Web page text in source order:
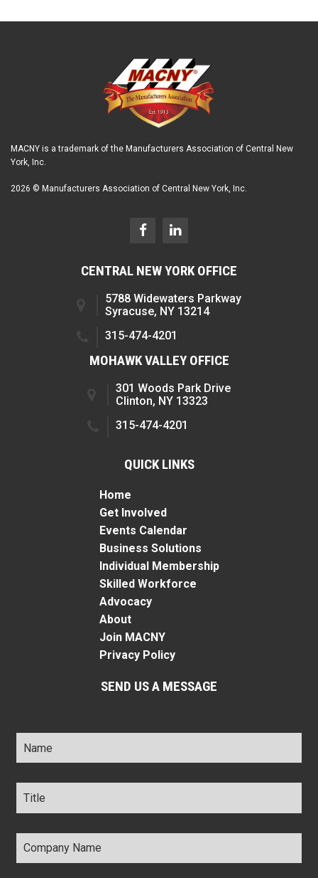
MACNY is a trademark of the Manufacturers Association of Central New
York, Inc.
2026 © Manufacturers Association of Central New York, Inc.
CENTRAL NEW YORK OFFICE
5788 Widewaters Parkway
Syracuse, NY 13214
315-474-4201
MOHAWK VALLEY OFFICE
301 Woods Park Drive
Clinton, NY 13323
315-474-4201
QUICK LINKS
Home
Get Involved
Events Calendar
Business Solutions
Individual Membership
Skilled Workforce
Advocacy
About
Join MACNY
Privacy Policy
SEND US A MESSAGE
Name *
Title *
Company
Name *